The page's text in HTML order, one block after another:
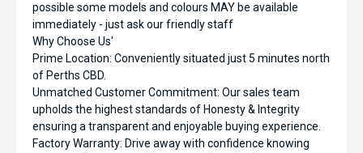
possible some models and colours MAY be available
immediately - just ask our friendly staff
Why Choose Us'
Prime Location: Conveniently situated just 5 minutes north
of Perths CBD.
Unmatched Customer Commitment: Our sales team
upholds the highest standards of Honesty & Integrity
ensuring a transparent and enjoyable buying experience.
Factory Warranty: Drive away with confidence knowing